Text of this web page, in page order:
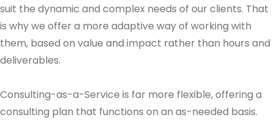
suit the dynamic and complex needs of our clients. That
is why we offer a more adaptive way of working with
them, based on value and impact rather than hours and
deliverables.
Consulting-as-a-Service is far more flexible, offering a
consulting plan that functions on an as-needed basis.